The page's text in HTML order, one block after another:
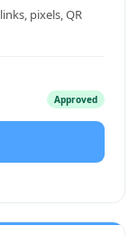
pixels, QR
Approved